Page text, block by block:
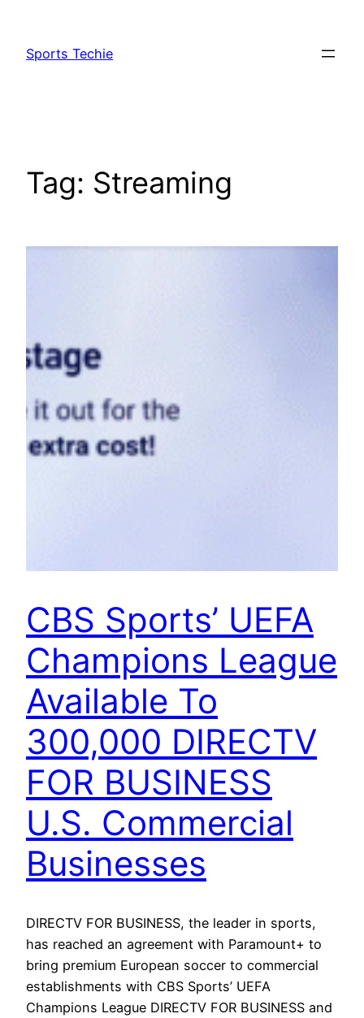
content
Sports Techie
Tag: Streaming
CBS Sports’ UEFA
Champions League
Available To
300,000 DIRECTV
FOR BUSINESS
U.S. Commercial
Businesses
DIRECTV FOR BUSINESS, the leader in sports,
has reached an agreement with Paramount+ to
bring premium European soccer to commercial
establishments with CBS Sports’ UEFA
Champions League DIRECTV FOR BUSINESS and